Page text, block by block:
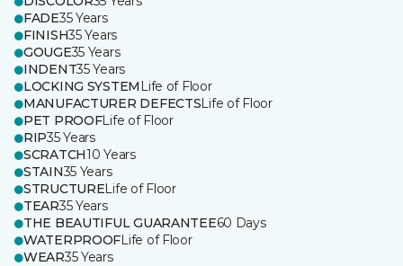
FADE35 Years
FINISH35 Years
GOUGE35 Years
INDENT35 Years
LOCKING SYSTEM Life of Floor
MANUFACTURER DEFECTSLife of Floor
PET PROOFLife of Floor
RIP35 Years
SCRATCH10 Years
STAIN35 Years
STRUCTURELife of Floor
TEAR35 Years
THE BEAUTIFUL GUARANTEE60 Days
WATERPROOFLife of Floor
WEAR35 Years